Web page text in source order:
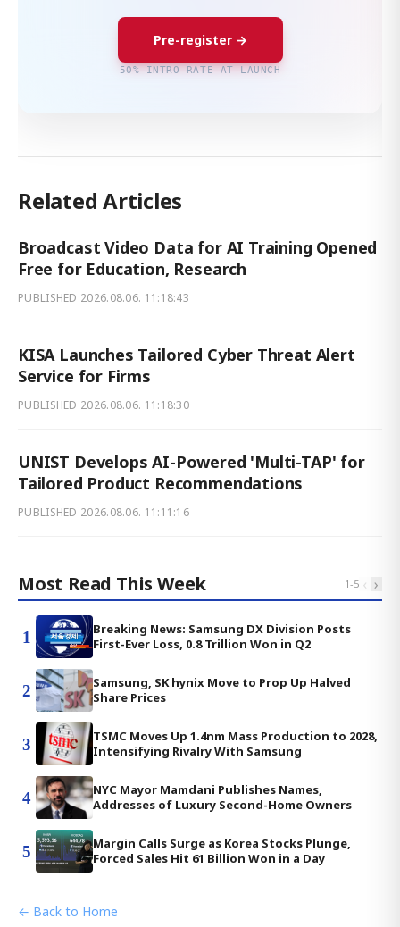
Pre-register →
50% INTRO RATE AT LAUNCH
Related Articles
Broadcast Video Data for AI Training Opened
Free for Education, Research
PUBLISHED 2026.08.06. 11:18:43
KISA Launches Tailored Cyber Threat Alert
Service for Firms
PUBLISHED 2026.08.06. 11:18:30
UNIST Develops AI-Powered 'Multi-TAP' for
Tailored Product Recommendations
PUBLISHED 2026.08.06. 11:11:16
Most Read This Week 1-5 ‹ ›
1
Breaking News: Samsung DX Division Posts
First-Ever Loss, 0.8 Trillion Won in Q2
2
Samsung, SK hynix Move to Prop Up Halved
Share Prices
3
TSMC Moves Up 1.4nm Mass Production to 2028,
Intensifying Rivalry With Samsung
4
NYC Mayor Mamdani Publishes Names,
Addresses of Luxury Second-Home Owners
5
Margin Calls Surge as Korea Stocks Plunge,
Forced Sales Hit 61 Billion Won in a Day
← Back to Home